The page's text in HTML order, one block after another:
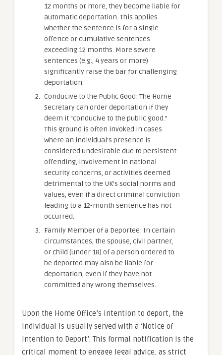
12 months or more, they become liable for
automatic deportation. This applies
whether the sentence is for a single
offence or cumulative sentences
exceeding 12 months. More severe
sentences (e.g., 4 years or more)
significantly raise the bar for challenging
deportation.
Conducive to the Public Good: The Home
Secretary can order deportation if they
deem it “conducive to the public good.”
This ground is often invoked in cases
where an individual’s presence is
considered undesirable due to persistent
offending, involvement in national
security concerns, or activities deemed
detrimental to the UK’s social norms and
values, even if a direct criminal conviction
leading to a 12-month sentence has not
occurred.
Family Member of a Deportee: In certain
circumstances, the spouse, civil partner,
or child (under 18) of a person ordered to
be deported may also be liable for
deportation, even if they have not
committed any wrong themselves.
Upon the Home Office’s intention to deport, the
individual is usually served with a ‘Notice of
Intention to Deport’. This formal notification is the
critical moment to engage legal advice, as strict